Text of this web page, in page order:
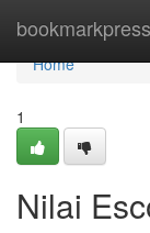
Home
Home
1
Nilai